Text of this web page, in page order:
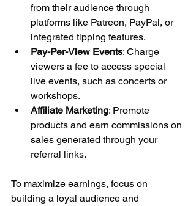
from their audience through
platforms like Patreon, PayPal, or
integrated tipping features.
Pay-Per-View Events: Charge
viewers a fee to access special
live events, such as concerts or
workshops.
Affiliate Marketing: Promote
products and earn commissions on
sales generated through your
referral links.
To maximize earnings, focus on
building a loyal audience and